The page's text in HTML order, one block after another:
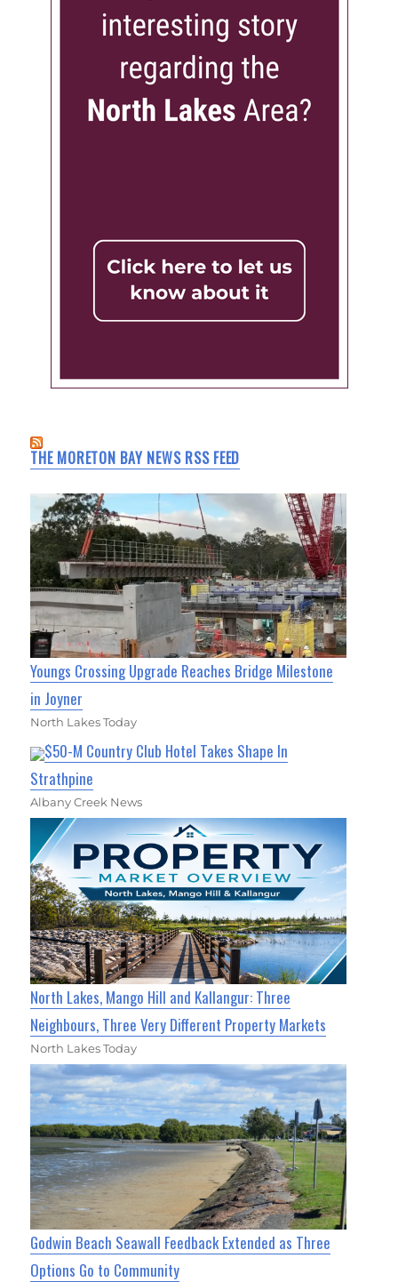
THE MORETON BAY NEWS RSS FEED
Youngs Crossing Upgrade Reaches Bridge Milestone
in Joyner
North Lakes Today
$50-M Country Club Hotel Takes Shape In
Strathpine
Albany Creek News
North Lakes, Mango Hill and Kallangur: Three
Neighbours, Three Very Different Property Markets
North Lakes Today
Godwin Beach Seawall Feedback Extended as Three
Options Go to Community